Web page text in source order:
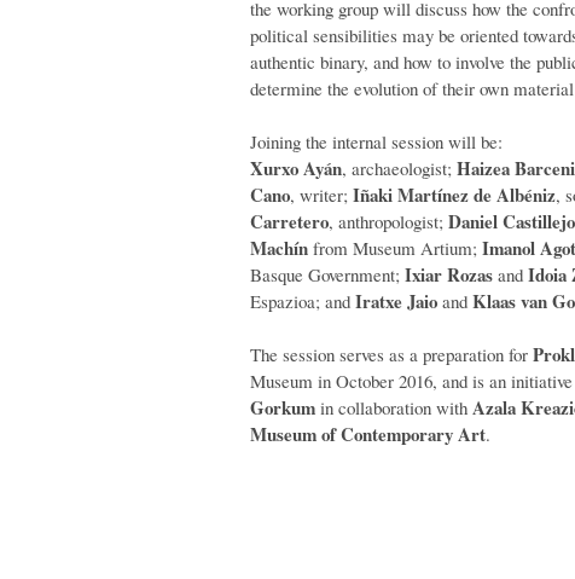
the working group will discuss how the
political sensibilities may be oriented
authentic binary, and how to involve the
determine the evolution of their own
Joining the internal session will be:
Xurxo Ayán, archaeologist; Haizea
Cano, writer; Iñaki Martínez de Albéniz,
Carretero, anthropologist; Daniel Castillejo
Machín from Museum Artium; Imanol
Basque Government; Ixiar Rozas and Idoia
Espazioa; and Iratxe Jaio and Klaas van
The session serves as a preparation for
Museum in October 2016, and is an
Gorkum in collaboration with Azala
Museum of Contemporary Art.